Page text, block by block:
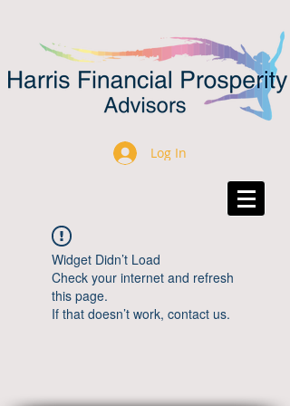
Log In
Widget Didn’t Load
Check your internet and refresh
this page.
If that doesn’t work, contact us.